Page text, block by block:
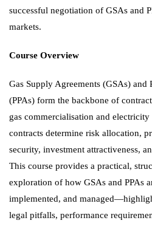
successful negotiation of GSAs and
markets.
Course Overview
Gas Supply Agreements (GSAs) and
(PPAs) form the backbone of
gas commercialisation and
contracts determine risk allocation,
security, investment attractiveness,
This course provides a practical,
exploration of how GSAs and PPAs
implemented, and
legal pitfalls, performance